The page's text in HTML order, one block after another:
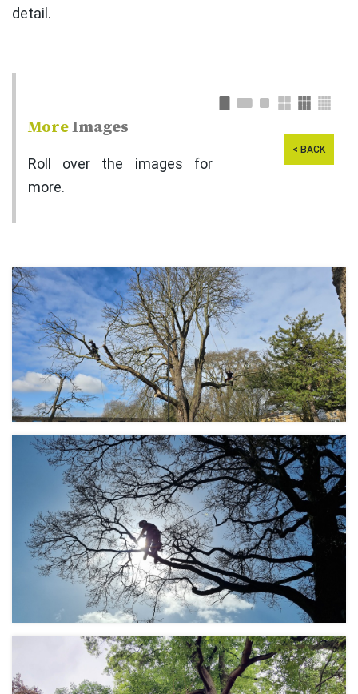
detail.
MoreImages
Roll over the images for
more.
< BACK